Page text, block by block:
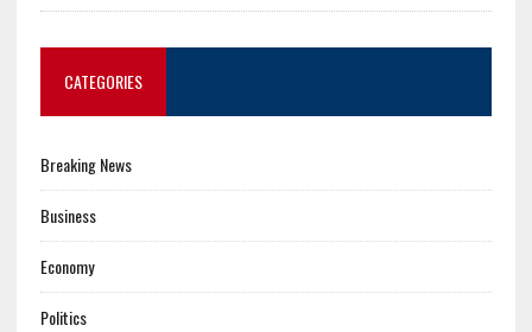
CATEGORIES
Breaking News
Business
Economy
Politics